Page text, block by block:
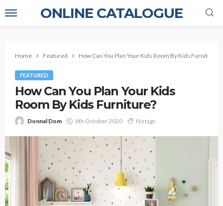
ONLINE CATALOGUE
Home Featured How Can You Plan Your Kids Room By Kids Furniture?
FEATURED
How Can You Plan Your Kids
Room By Kids Furniture?
Donnal Dom 6th October 2020 No tags